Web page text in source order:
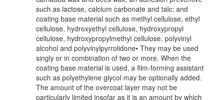
such as lactose, calcium carbonate and talc; and
coating base material such as methyl cellulose, ethyl
cellulose, hydroxyethyl cellulose, hydroxypropyl
cellulose, hydroxypropylmethyl cellulose, polyvinyl
alcohol and polyvinylpyrrolidone• They may be used
singly or in combination of two or more. When the
coating base material is used, a film-forming assistant
such as polyethylene glycol may be optionally added.
The amount of the overcoat layer may not be
particularly limited insofar as it is an amount by which